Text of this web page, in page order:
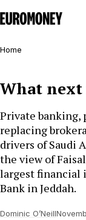
Euromoney
Home
What next
Private banking,
replacing
drivers of Saudi
the view of
largest financial
Bank in Jeddah.
Dominic O’Neill